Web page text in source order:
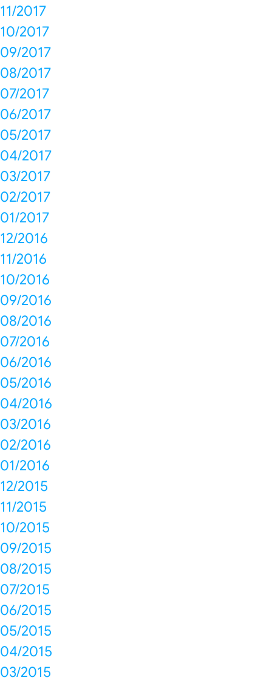
11/2017
10/2017
09/2017
08/2017
07/2017
06/2017
05/2017
04/2017
03/2017
02/2017
01/2017
12/2016
11/2016
10/2016
09/2016
08/2016
07/2016
06/2016
05/2016
04/2016
03/2016
02/2016
01/2016
12/2015
11/2015
10/2015
09/2015
08/2015
07/2015
06/2015
05/2015
04/2015
03/2015